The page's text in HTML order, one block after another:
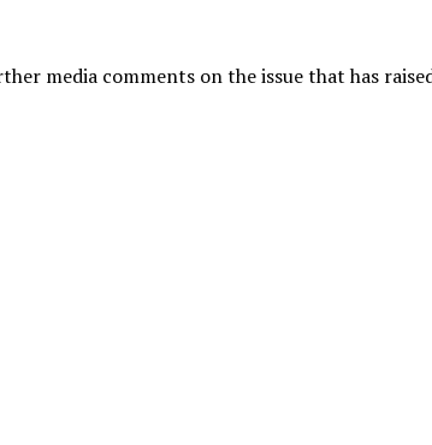
media comments on the issue that has